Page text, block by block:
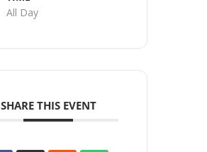
All Day
SHARE THIS EVENT